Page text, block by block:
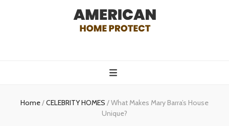
protect
Home/CELEBRITY HOMES /What Makes Mary Barra’s House
Unique?